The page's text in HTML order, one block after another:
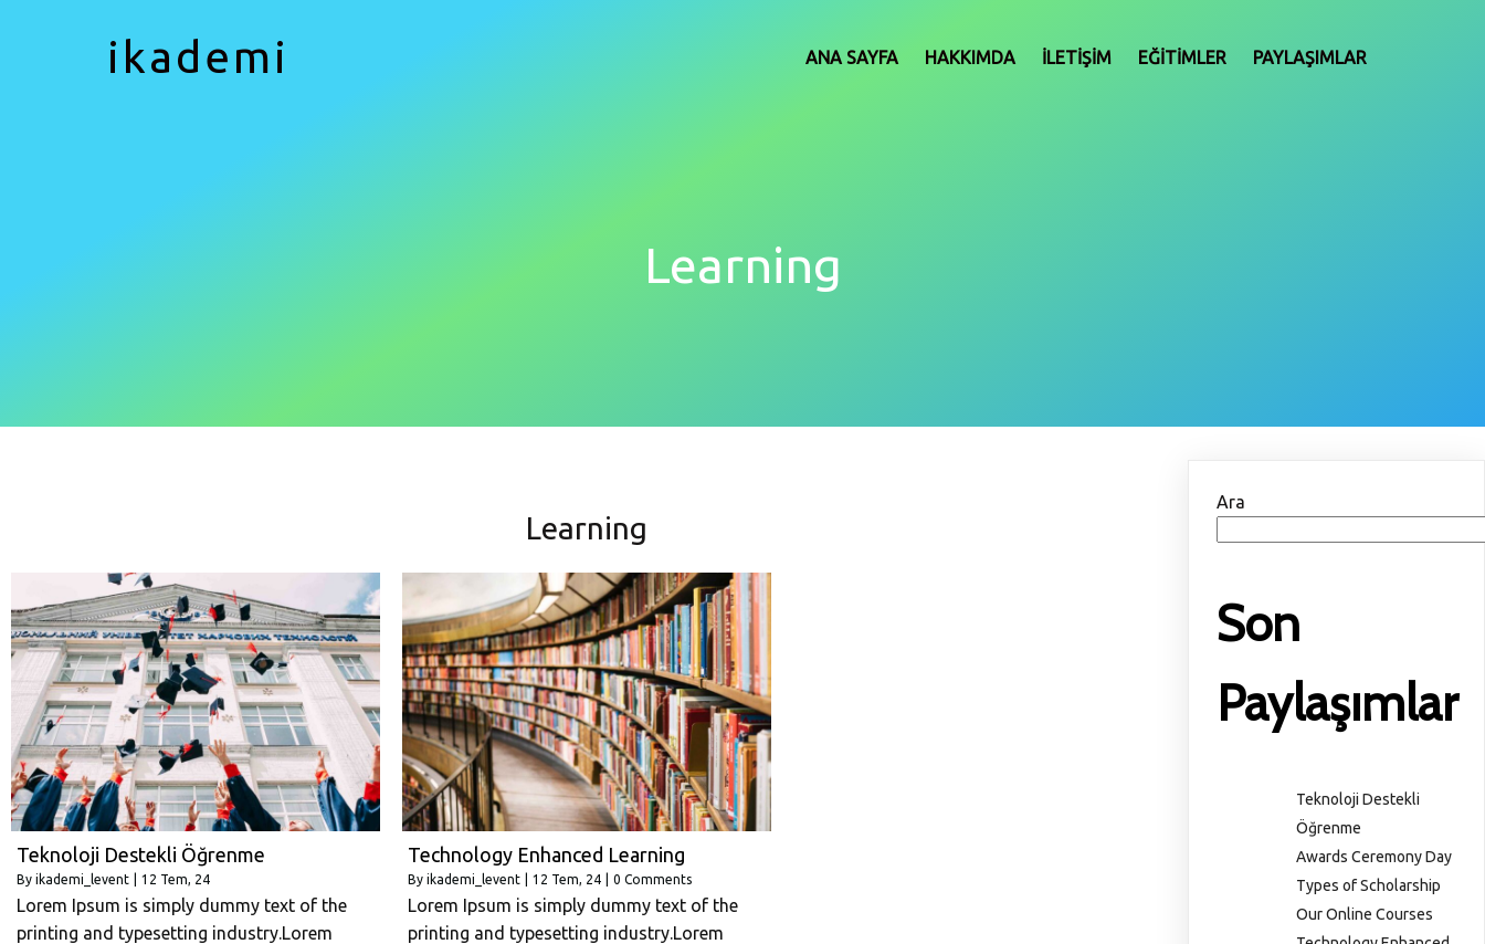
ikademi ANA SAYFA HAKKIMDA İLETIŞIM EĞITIMLER PAYLAŞIMLAR
Learning
Learning
Teknoloji Destekli Öğrenme
By ikademi_levent 12 Tem, 24
Lorem Ipsum is simply dummy text of the
printing and typesetting industry.Lorem
Technology Enhanced Learning
By ikademi_levent 12 Tem, 24 0 Comments
Lorem Ipsum is simply dummy text of the
printing and typesetting industry.Lorem
Ara
Son
Paylaşımlar
Teknoloji Destekli
Öğrenme
Awards Ceremony Day
Types of Scholarship
Our Online Courses